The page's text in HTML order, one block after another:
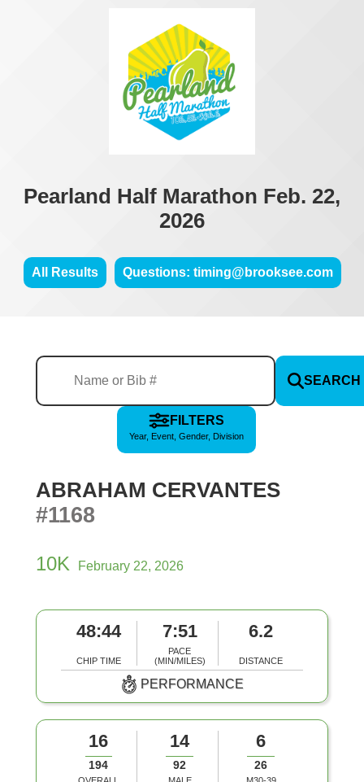
Pearland Half Marathon Feb. 22,
2026
All Results Questions: timing@brooksee.com
SEARCH
FILTERS
Year, Event, Gender, Division
ABRAHAM CERVANTES
#1168
10K February 22, 2026
48:44
CHIP TIME
7:51
PACE
(MIN/MILES)
6.2
DISTANCE
PERFORMANCE
16
194
14
92
6
26